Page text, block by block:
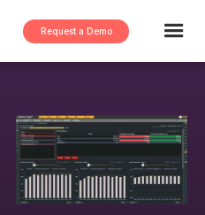
Request a Demo